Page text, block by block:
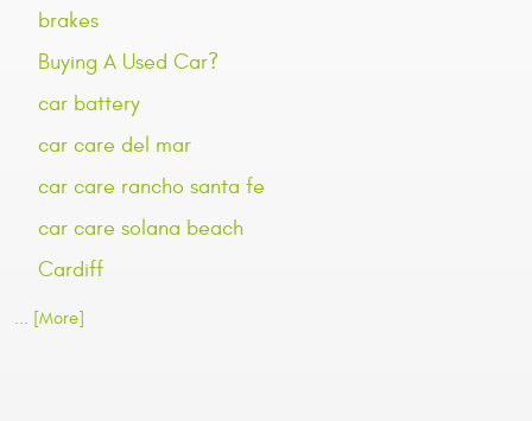
brakes
Buying A Used Car?
car battery
car care del mar
car care rancho santa fe
car care solana beach
Cardiff
... [More]